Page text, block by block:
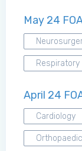
May 24
Respiratory
April 24
Cardiology